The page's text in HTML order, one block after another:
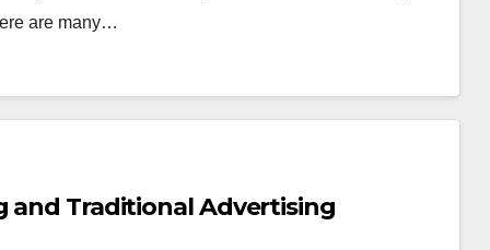
are many…
and Traditional Advertising